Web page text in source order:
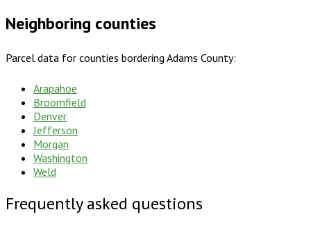
Neighboring counties
Parcel data for counties bordering Adams County:
Arapahoe
Broomfield
Denver
Jefferson
Morgan
Washington
Weld
Frequently asked questions